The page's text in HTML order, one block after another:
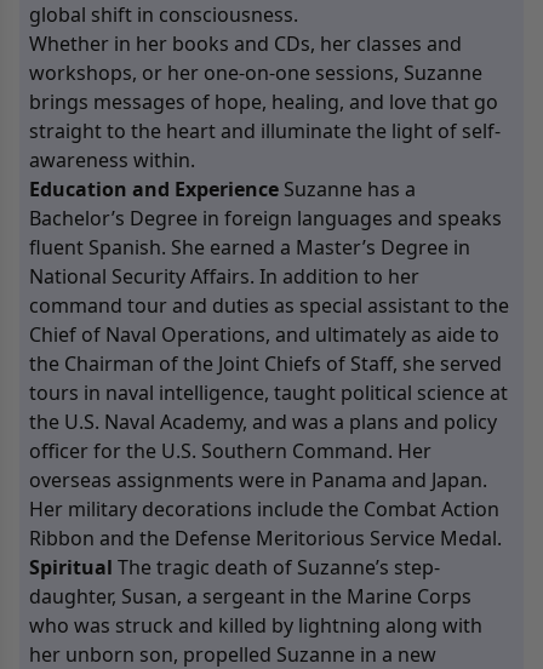
global shift in consciousness.
Whether in her books and CDs, her classes and
workshops, or her one-on-one sessions, Suzanne
brings messages of hope, healing, and love that go
straight to the heart and illuminate the light of self-
awareness within.
Education and Experience Suzanne has a
Bachelor’s Degree in foreign languages and speaks
fluent Spanish. She earned a Master’s Degree in
National Security Affairs. In addition to her
command tour and duties as special assistant to the
Chief of Naval Operations, and ultimately as aide to
the Chairman of the Joint Chiefs of Staff, she served
tours in naval intelligence, taught political science at
the U.S. Naval Academy, and was a plans and policy
officer for the U.S. Southern Command. Her
overseas assignments were in Panama and Japan.
Her military decorations include the Combat Action
Ribbon and the Defense Meritorious Service Medal.
Spiritual The tragic death of Suzanne’s step-
daughter, Susan, a sergeant in the Marine Corps
who was struck and killed by lightning along with
her unborn son, propelled Suzanne in a new